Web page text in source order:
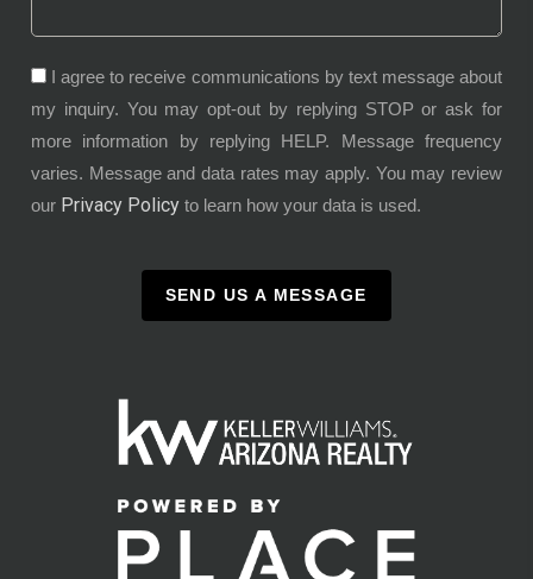
I agree to receive communications by text message about
my inquiry. You may opt-out by replying STOP or ask for
more information by replying HELP. Message frequency
varies. Message and data rates may apply. You may review
our Privacy Policy to learn how your data is used.
SEND US A MESSAGE